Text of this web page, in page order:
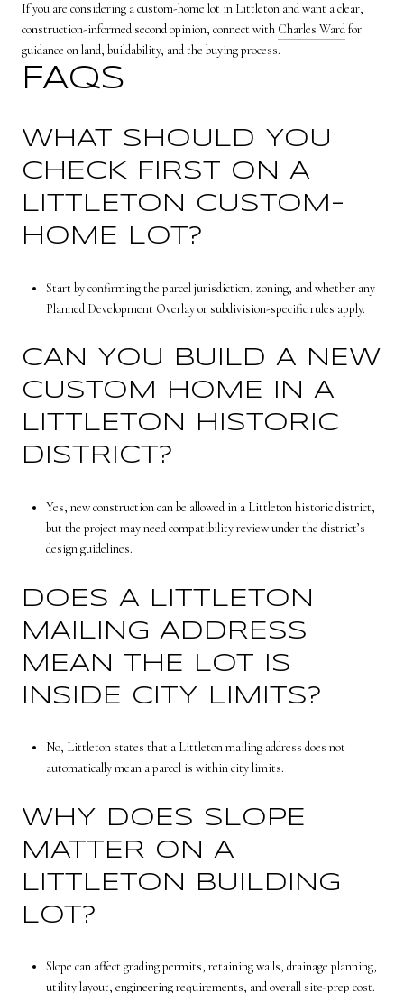
If you are considering a custom-home lot in Littleton and want a clear,
construction-informed second opinion, connect with Charles Wardfor
guidance on land, buildability, and the buying process.
FAQS
WHAT SHOULD YOU
CHECK FIRST ON A
LITTLETON CUSTOM-
HOME LOT?
Start by confirming the parcel jurisdiction, zoning, and whether any
Planned Development Overlay or subdivision-specific rules apply.
CAN YOU BUILD A NEW
CUSTOM HOME IN A
LITTLETON HISTORIC
DISTRICT?
Yes, new construction can be allowed in a Littleton historic district,
but the project may need compatibility review under the district’s
design guidelines.
DOES A LITTLETON
MAILING ADDRESS
MEAN THE LOT IS
INSIDE CITY LIMITS?
No, Littleton states that a Littleton mailing address does not
automatically mean a parcel is within city limits.
WHY DOES SLOPE
MATTER ON A
LITTLETON BUILDING
LOT?
Slope can affect grading permits, retaining walls, drainage planning,
utility layout, engineering requirements, and overall site-prep cost.